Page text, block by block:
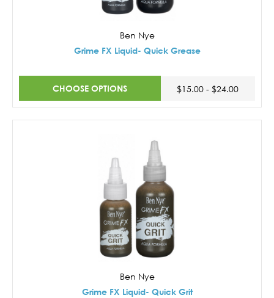
Ben Nye
Grime FX Liquid- Quick Grease
CHOOSE OPTIONS $15.00 - $24.00
Ben Nye
Grime FX Liquid- Quick Grit